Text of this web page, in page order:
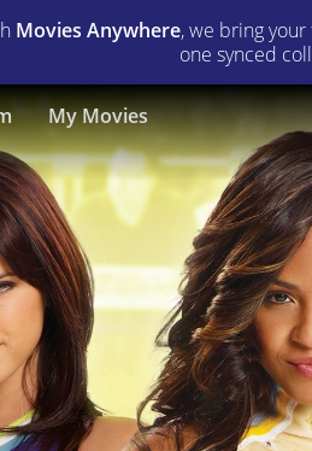
Movies Anywhere, we bring
one synced
My Movies